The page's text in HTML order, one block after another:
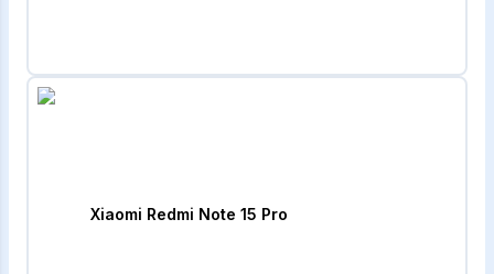
Xiaomi Redmi Note 15 Pro